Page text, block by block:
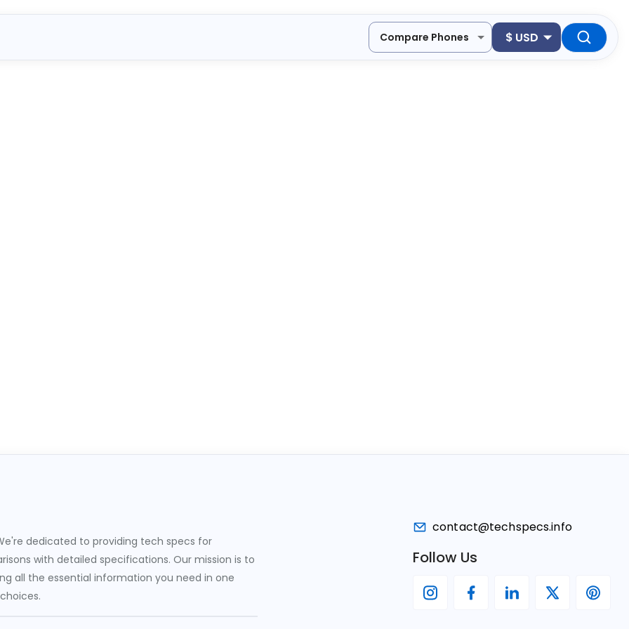
Compare Phones $ USD
dedicated to providing tech specs for
with detailed specifications. Our mission is to
all the essential information you need in one
contact@techspecs.info
Follow Us